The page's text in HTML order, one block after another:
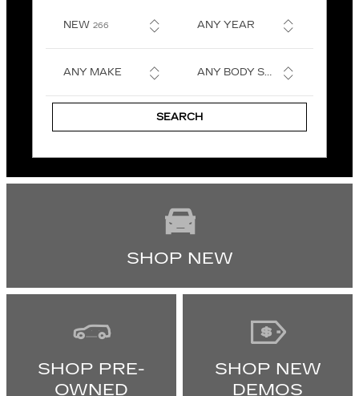
NEW 266 ANY YEAR
ANY MAKE ANY BODY STYLE
SEARCH
SHOP NEW
SHOP PRE-
OWNED
SHOP NEW
DEMOS